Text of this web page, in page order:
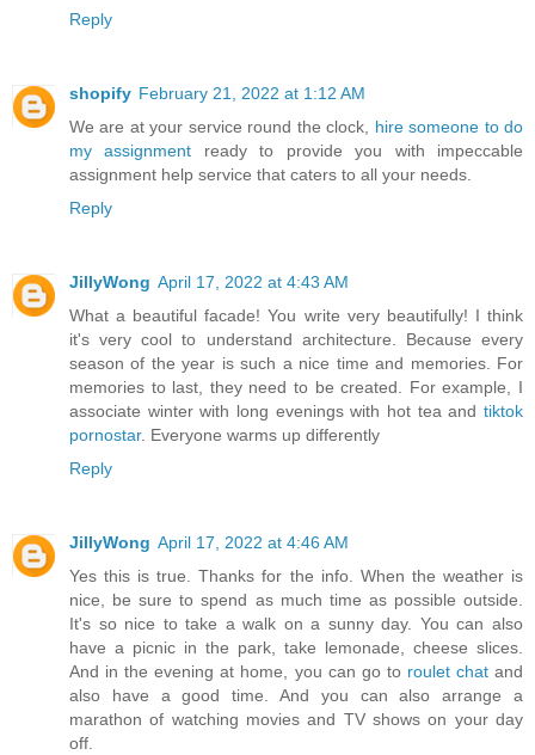
Reply
shopify February 21, 2022 at 1:12 AM
We are at your service round the clock, hire someone to do
my assignment ready to provide you with impeccable
assignment help service that caters to all your needs.
Reply
JillyWong April 17, 2022 at 4:43 AM
What a beautiful facade! You write very beautifully! I think
it's very cool to understand architecture. Because every
season of the year is such a nice time and memories. For
memories to last, they need to be created. For example, I
associate winter with long evenings with hot tea and tiktok
pornostar. Everyone warms up differently
Reply
JillyWong April 17, 2022 at 4:46 AM
Yes this is true. Thanks for the info. When the weather is
nice, be sure to spend as much time as possible outside.
It's so nice to take a walk on a sunny day. You can also
have a picnic in the park, take lemonade, cheese slices.
And in the evening at home, you can go to roulet chatand
also have a good time. And you can also arrange a
marathon of watching movies and TV shows on your day
off.